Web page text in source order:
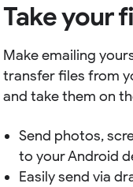
Take your
Make emailing
transfer files from
and take them on
Send photos,
to your Android
Easily send via